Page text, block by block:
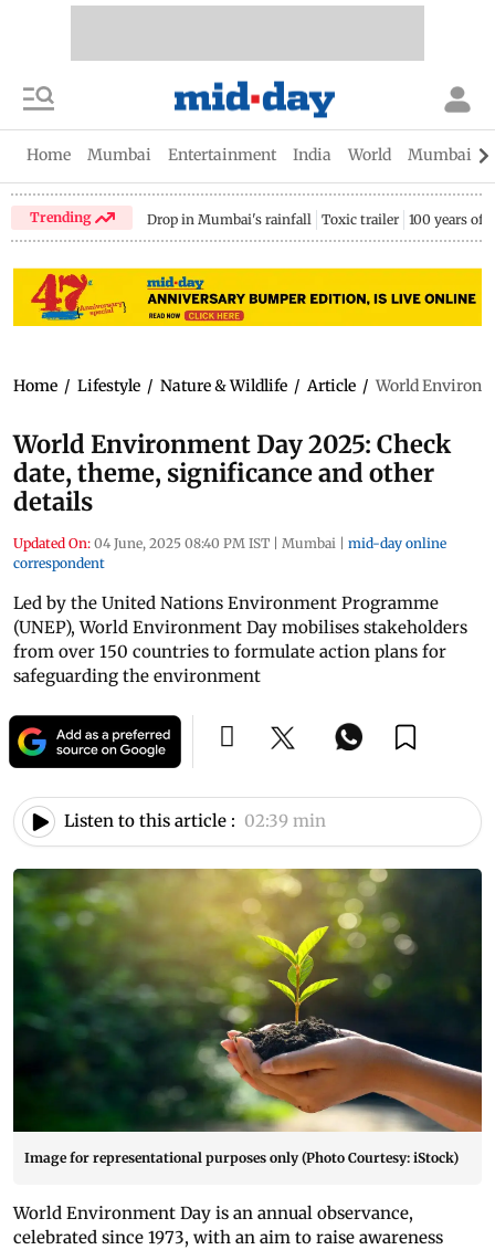
Home Mumbai Entertainment India World Mumbai
Trending Drop in Mumbai's rainfall Toxic trailer 100 years of
Home / Lifestyle / Nature & Wildlife / Article / World
World Environment Day 2025: Check
date, theme, significance and other
details
Updated On: 04 June, 2025 08:40 PM IST | Mumbai | mid-day online
correspondent
Led by the United Nations Environment Programme
(UNEP), World Environment Day mobilises stakeholders
from over 150 countries to formulate action plans for
safeguarding the environment
Listen to this article : 02:39 min
Image for representational purposes only (Photo Courtesy: iStock)
World Environment Day is an annual observance,
celebrated since 1973, with an aim to raise awareness